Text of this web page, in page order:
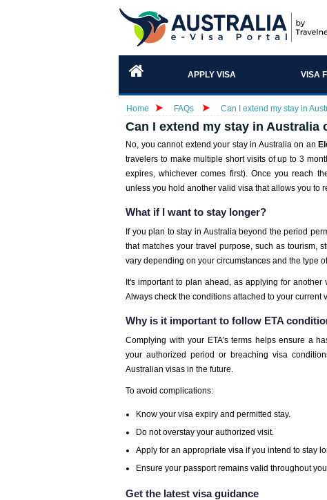
APPLY VISA VISA
Home FAQs Can I extend my stay in
Can I extend my stay in Australia
No, you cannot extend your stay in Australia on an
travelers to make multiple short visits of up to 3
expires, whichever comes first). Once you reach
unless you hold another valid visa that allows you to
What if I want to stay longer?
If you plan to stay in Australia beyond the period
that matches your travel purpose, such as tourism,
vary depending on your circumstances and the type
It's important to plan ahead, as applying for
Always check the conditions attached to your current
Why is it important to follow ETA
Complying with your ETA's terms helps ensure a
your authorized period or breaching visa
Australian visas in the future.
To avoid complications:
Know your visa expiry and permitted stay.
Do not overstay your authorized visit.
Apply for an appropriate visa if you intend to stay
Ensure your passport remains valid throughout
Get the latest visa guidance